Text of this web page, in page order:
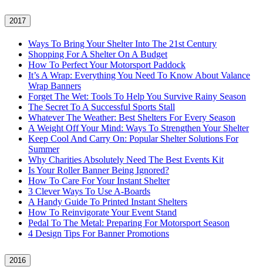
2017
Ways To Bring Your Shelter Into The 21st Century
Shopping For A Shelter On A Budget
How To Perfect Your Motorsport Paddock
It’s A Wrap: Everything You Need To Know About Valance
Wrap Banners
Forget The Wet: Tools To Help You Survive Rainy Season
The Secret To A Successful Sports Stall
Whatever The Weather: Best Shelters For Every Season
A Weight Off Your Mind: Ways To Strengthen Your Shelter
Keep Cool And Carry On: Popular Shelter Solutions For
Summer
Why Charities Absolutely Need The Best Events Kit
Is Your Roller Banner Being Ignored?
How To Care For Your Instant Shelter
3 Clever Ways To Use A-Boards
A Handy Guide To Printed Instant Shelters
How To Reinvigorate Your Event Stand
Pedal To The Metal: Preparing For Motorsport Season
4 Design Tips For Banner Promotions
2016